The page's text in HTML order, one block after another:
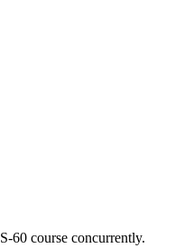
60 course concurrently.